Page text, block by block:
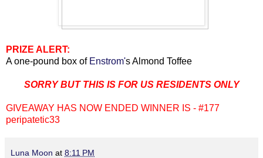
PRIZE ALERT:
A one-pound box of Enstrom's Almond Toffee
SORRY BUT THIS IS FOR US RESIDENTS ONLY
GIVEAWAY HAS NOW ENDED WINNER IS - #177
peripatetic33
Luna Moon at 8:11 PM